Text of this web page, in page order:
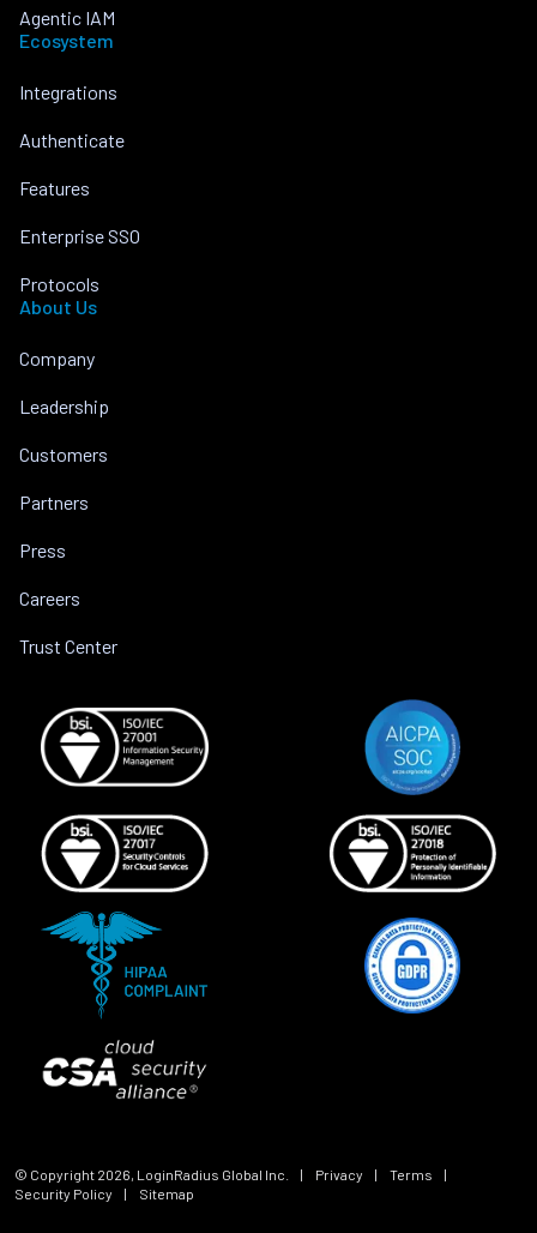
Agentic IAM
Ecosystem
Integrations
Authenticate
Features
Enterprise SSO
Protocols
About Us
Company
Leadership
Customers
Partners
Press
Careers
Trust Center
© Copyright 2026, LoginRadius Global Inc. | Privacy | Terms
|
Security Policy
| Sitemap